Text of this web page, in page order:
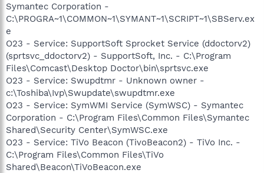
Symantec Corporation -
C:\PROGRA~1\COMMON~1\SYMANT~1\SCRIPT~1\SBServ.ex
e
O23 - Service: SupportSoft Sprocket Service (ddoctorv2)
(sprtsvc_ddoctorv2) - SupportSoft, Inc. - C:\Program
Files\Comcast\Desktop Doctor\bin\sprtsvc.exe
O23 - Service: Swupdtmr - Unknown owner -
c:\Toshiba\Ivp\Swupdate\swupdtmr.exe
O23 - Service: SymWMI Service (SymWSC) - Symantec
Corporation - C:\Program Files\Common Files\Symantec
Shared\Security Center\SymWSC.exe
O23 - Service: TiVo Beacon (TivoBeacon2) - TiVo Inc. -
C:\Program Files\Common Files\TiVo
Shared\Beacon\TiVoBeacon.exe